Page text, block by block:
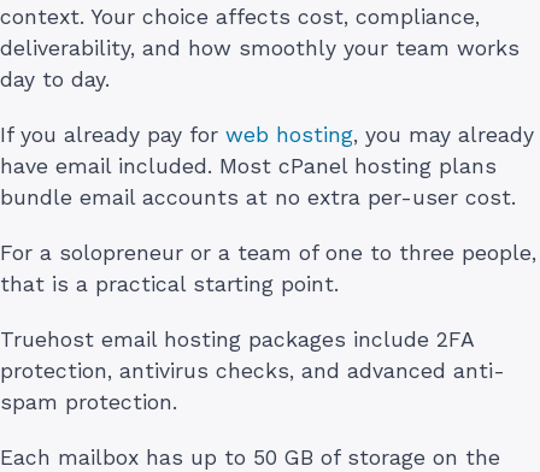
context. Your choice affects cost, compliance,
deliverability, and how smoothly your team works
day to day.
If you already pay for web hosting, you may already
have email included. Most cPanel hosting plans
bundle email accounts at no extra per-user cost.
For a solopreneur or a team of one to three people,
that is a practical starting point.
Truehost email hosting packages include 2FA
protection, antivirus checks, and advanced anti-
spam protection.
Each mailbox has up to 50 GB of storage on the